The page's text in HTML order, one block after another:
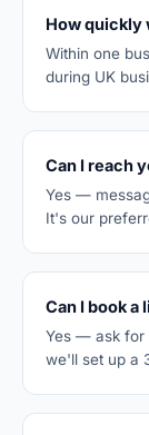
How quickly
Within one
during UK
Can I reach
Yes —
It's our
Can I book a
Yes — ask for
we'll set up a